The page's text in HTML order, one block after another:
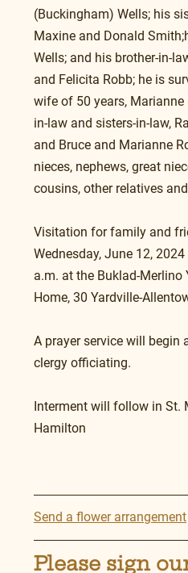
(Buckingham) Wells; his
Maxine and Donald
Wells; and his brother-in-
and Felicita Robb; he is
wife of 50 years, Marianne
in-law and sisters-in-law,
and Bruce and Marianne
nieces, nephews, great
cousins, other relatives
Visitation for family and
Wednesday, June 12,
a.m. at the Buklad-Merlino
Home, 30 Yardville-
A prayer service will begin
clergy officiating.
Interment will follow in St.
Hamilton
Send a flower arrangement
Please sign